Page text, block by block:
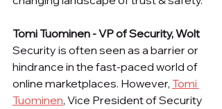
Tomi Tuominen - VP of Security, Wolt
Security is often seen as a barrier or
hindrance in the fast-paced world of
online marketplaces. However, Tomi
Tuominen, Vice President of Security